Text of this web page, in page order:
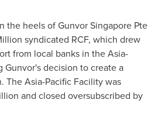
the heels of Gunvor Singapore Pte
syndicated RCF, which drew
from local banks in the Asia-
Gunvor's decision to create a
The Asia-Pacific Facility was
and closed oversubscribed by